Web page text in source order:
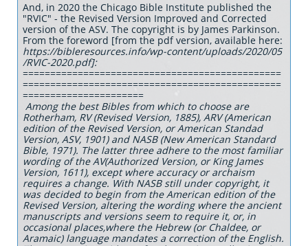
And, in 2020 the Chicago Bible Institute published the
"RVIC" - the Revised Version Improved and Corrected
version of the ASV. The copyright is by James Parkinson.
From the foreword [from the pdf version, available here:
https://bibleresources.info/wp-content/uploads/2020/05
/RVIC-2020.pdf]:
===============================================
===============================================
======================
Among the best Bibles from which to choose are
Rotherham, RV (Revised Version, 1885), ARV (American
edition of the Revised Version, or American Standad
Version, ASV, 1901) and NASB (New American Standard
Bible, 1971). The latter three adhere to the most familiar
wording of the AV(Authorized Version, or King James
Version, 1611), except where accuracy or archaism
requires a change. With NASB still under copyright, it
was decided to begin from the American edition of the
Revised Version, altering the wording where the ancient
manuscripts and versions seem to require it, or, in
occasional places,where the Hebrew (or Chaldee, or
Aramaic) language mandates a correction of the English.